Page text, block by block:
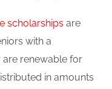
scholarships are
with a
are renewable for
in amounts